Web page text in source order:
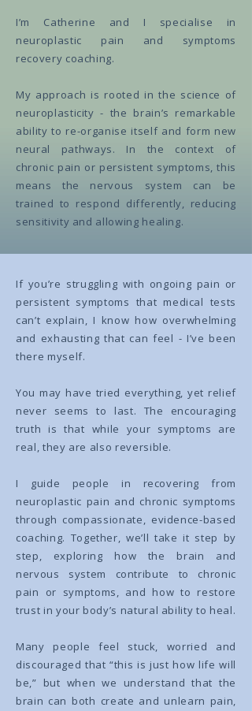
I’m Catherine and I specialise in
neuroplastic pain and symptoms
recovery coaching.
My approach is rooted in the science of
neuroplasticity - the brain’s remarkable
ability to re-organise itself and form new
neural pathways. In the context of
chronic pain or persistent symptoms, this
means the nervous system can be
trained to respond differently, reducing
sensitivity and allowing healing.
If you’re struggling with ongoing pain or
persistent symptoms that medical tests
can’t explain, I know how overwhelming
and exhausting that can feel - I’ve been
there myself.
You may have tried everything, yet relief
never seems to last. The encouraging
truth is that while your symptoms are
real, they are also reversible.
I guide people in recovering from
neuroplastic pain and chronic symptoms
through compassionate, evidence-based
coaching. Together, we’ll take it step by
step, exploring how the brain and
nervous system contribute to chronic
pain or symptoms, and how to restore
trust in your body’s natural ability to heal.
Many people feel stuck, worried and
discouraged that “this is just how life will
be,” but when we understand that the
brain can both create and unlearn pain,